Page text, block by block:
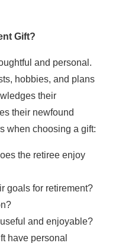
Gift?
and personal.
hobbies, and plans
their
their newfound
when choosing a gift:
the retiree enjoy
goals for retirement?
and enjoyable?
have personal